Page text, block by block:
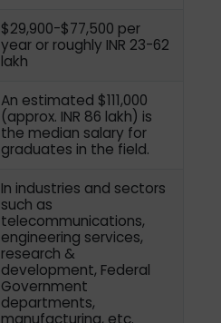
$29,900-$77,500 per
year or roughly INR 23-62
lakh
An estimated $111,000
(approx. INR 86 lakh) is
the median salary for
graduates in the field.
In industries and sectors
such as
telecommunications,
engineering services,
research &
development, Federal
Government
departments,
manufacturing, etc.